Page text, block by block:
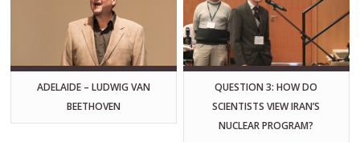
ADELAIDE – LUDWIG VAN
BEETHOVEN
QUESTION 3: HOW DO
SCIENTISTS VIEW IRAN’S
NUCLEAR PROGRAM?